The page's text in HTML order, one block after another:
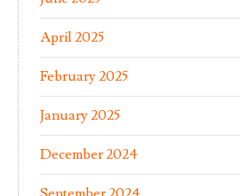
April 2025
February 2025
January 2025
December 2024